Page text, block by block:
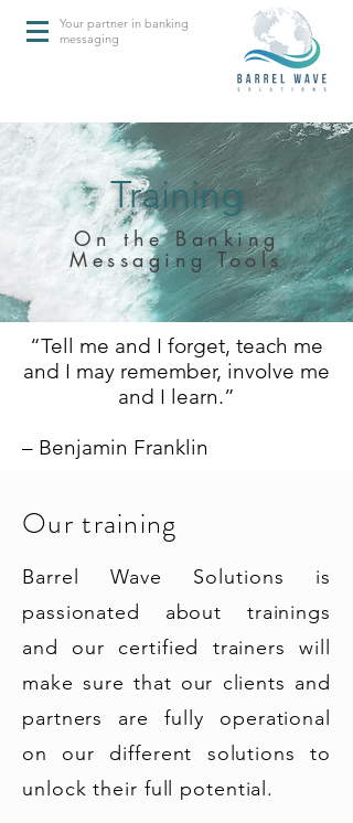
Your partner in banking
messaging
Training
On the Banking
Messaging Tools
“Tell me and I forget, teach me
and I may remember, involve me
and I learn.”
– Benjamin Franklin
Our training
Barrel Wave Solutions is
passionated about trainings
and our certified trainers will
make sure that our clients and
partners are fully operational
on our different solutions to
unlock their full potential.